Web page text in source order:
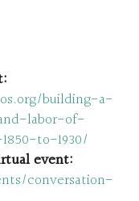
building-a-
labor-of-
to-1930/
event:
conversation-